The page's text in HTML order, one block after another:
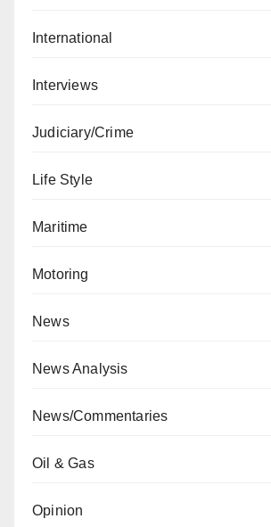
International
Interviews
Judiciary/Crime
Life Style
Maritime
Motoring
News
News Analysis
News/Commentaries
Oil & Gas
Opinion